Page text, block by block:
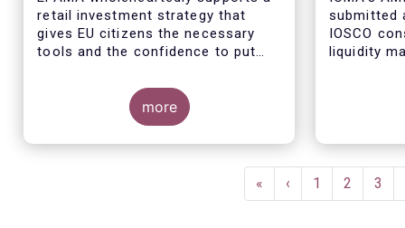
retail investment strategy that
gives EU citizens the necessary
tools and the confidence to put
in capital markets.
more
submitted
IOSCO
liquidity
The
well
First
page
«
Previous
page
‹ Page
1 Page
2 3